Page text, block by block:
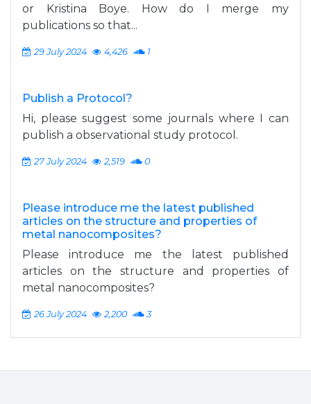
or Kristina Boye. How do I merge my
publications so that...
29 July 2024 4,426 1
Publish a Protocol?
Hi, please suggest some journals where I can
publish a observational study protocol.
27 July 2024 2,519 0
Please introduce me the latest published
articles on the structure and properties of
metal nanocomposites?
Please introduce me the latest published
articles on the structure and properties of
metal nanocomposites?
26 July 2024 2,200 3